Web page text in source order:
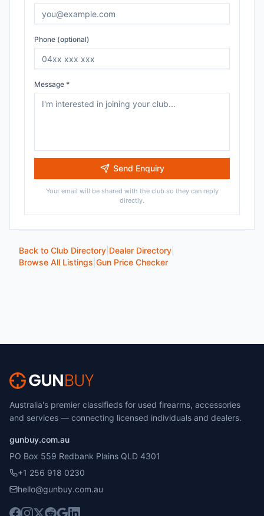
Phone (optional)
Message *
Send Enquiry
Your email will be shared with the club so they can reply
directly.
Back to Club Directory Dealer Directory
Browse All Listings Gun Price Checker
Australia's premier classifieds for used firearms, accessories
and services — connecting licensed individuals and dealers.
gunbuy.com.au
PO Box 559 Redbank Plains QLD 4301
+1 256 918 0230
hello@gunbuy.com.au